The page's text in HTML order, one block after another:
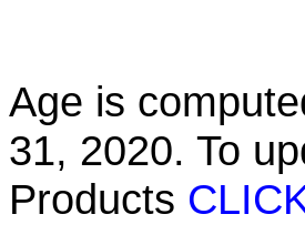
Age is
31, 2020. To
Products